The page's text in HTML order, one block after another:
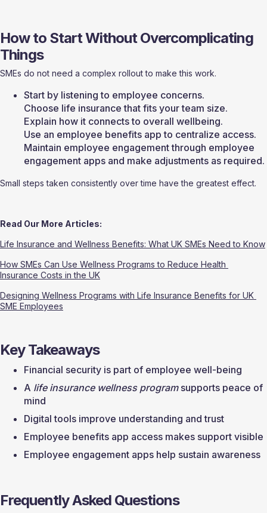
How to Start Without Overcomplicating
Things
SMEs do not need a complex rollout to make this work.
Start by listening to employee concerns.
Choose life insurance that fits your team size.
Explain how it connects to overall wellbeing.
Use an employee benefits app to centralize access.
Maintain employee engagement through employee
engagement apps and make adjustments as required.
Small steps taken consistently over time have the greatest effect.
Read Our More Articles:
Life Insurance and Wellness Benefits: What UK SMEs Need to Know
How SMEs Can Use Wellness Programs to Reduce Health
Insurance Costs in the UK
Designing Wellness Programs with Life Insurance Benefits for UK
SME Employees
Key Takeaways
Financial security is part of employee well-being
A life insurance wellness program supports peace of
mind
Digital tools improve understanding and trust
Employee benefits app access makes support visible
Employee engagement apps help sustain awareness
Frequently Asked Questions